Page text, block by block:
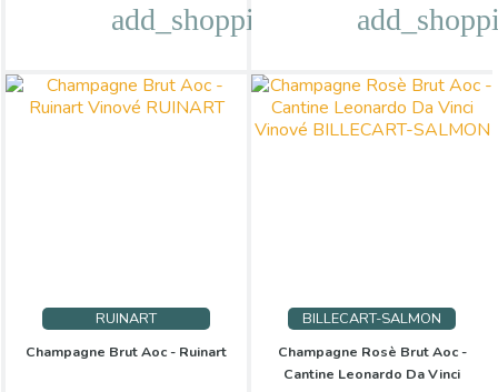
add_shopping_cart
RUINART
Champagne Brut Aoc - Ruinart
BILLECART-SALMON
Champagne Rosè Brut Aoc -
Cantine Leonardo Da Vinci